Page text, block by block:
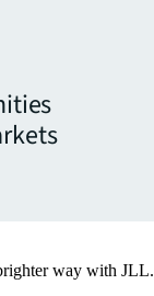
way with JLL.